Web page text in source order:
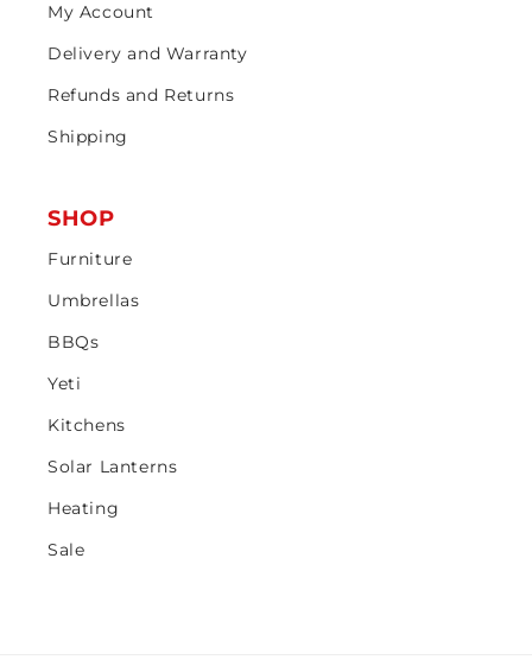
My Account
Delivery and Warranty
Refunds and Returns
Shipping
SHOP
Furniture
Umbrellas
BBQs
Yeti
Kitchens
Solar Lanterns
Heating
Sale